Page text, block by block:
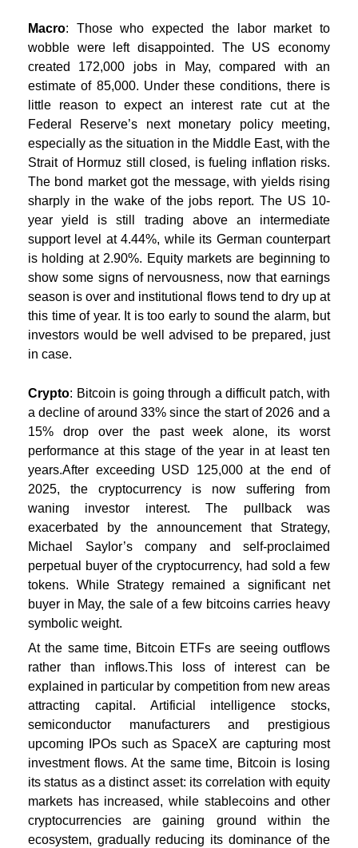
Macro: Those who expected the labor market to
wobble were left disappointed. The US economy
created 172,000 jobs in May, compared with an
estimate of 85,000. Under these conditions, there is
little reason to expect an interest rate cut at the
Federal Reserve’s next monetary policy meeting,
especially as the situation in the Middle East, with the
Strait of Hormuz still closed, is fueling inflation risks.
The bond market got the message, with yields rising
sharply in the wake of the jobs report. The US 10-
year yield is still trading above an intermediate
support level at 4.44%, while its German counterpart
is holding at 2.90%. Equity markets are beginning to
show some signs of nervousness, now that earnings
season is over and institutional flows tend to dry up at
this time of year. It is too early to sound the alarm, but
investors would be well advised to be prepared, just
in case.
Crypto: Bitcoin is going through a difficult patch, with
a decline of around 33% since the start of 2026 and a
15% drop over the past week alone, its worst
performance at this stage of the year in at least ten
years.After exceeding USD 125,000 at the end of
2025, the cryptocurrency is now suffering from
waning investor interest. The pullback was
exacerbated by the announcement that Strategy,
Michael Saylor’s company and self-proclaimed
perpetual buyer of the cryptocurrency, had sold a few
tokens. While Strategy remained a significant net
buyer in May, the sale of a few bitcoins carries heavy
symbolic weight.
At the same time, Bitcoin ETFs are seeing outflows
rather than inflows.This loss of interest can be
explained in particular by competition from new areas
attracting capital. Artificial intelligence stocks,
semiconductor manufacturers and prestigious
upcoming IPOs such as SpaceX are capturing most
investment flows. At the same time, Bitcoin is losing
its status as a distinct asset: its correlation with equity
markets has increased, while stablecoins and other
cryptocurrencies are gaining ground within the
ecosystem, gradually reducing its dominance of the